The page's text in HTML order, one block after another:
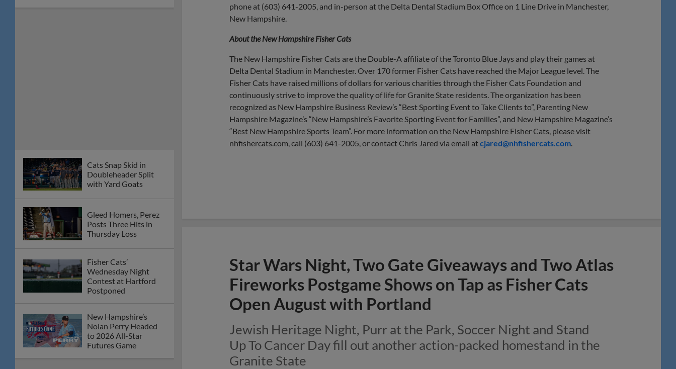
New Hampshire’s
Nolan Perry Headed
Skid Slides to Six with
Tuesday Loss in
Cats Drop Fifth
Straight on Sunday
New Hampshire Slides
in Fourth-Straight
Loss
phone at (603) 641-2005, and in-person at the Delta Dental Stadium Box Office on 1 Line Drive in Manchester,
New Hampshire.
About the New Hampshire Fisher Cats
The New Hampshire Fisher Cats are the Double-A affiliate of the Toronto Blue Jays and play their games at
Delta Dental Stadium in Manchester. Over 170 former Fisher Cats have reached the Major League level. The
Fisher Cats have raised millions of dollars for various charities through the Fisher Cats Foundation and
continuously strive to improve the quality of life for Granite State residents. The organization has been
recognized as New Hampshire Business Review’s “Best Sporting Event to Take Clients to”, Parenting New
Hampshire Magazine’s “New Hampshire’s Favorite Sporting Event for Families”, and New Hampshire Magazine’s
“Best New Hampshire Sports Team”. For more information on the New Hampshire Fisher Cats, please visit
nhfishercats.com, call (603) 641-2005, or contact Chris Jared via email atcjared@nhfishercats.com.
Star Wars Night, Two Gate Giveaways and Two Atlas
Fireworks Postgame Shows on Tap as Fisher Cats
Open August with Portland
Jewish Heritage Night, Purr at the Park, Soccer Night and Stand
Up To Cancer Day fill out another action-packed homestand in the
Granite State